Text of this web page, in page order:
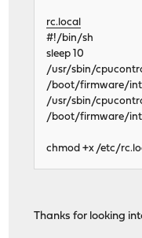
rc.local
#!/bin/sh
sleep 10
/usr/sbin/
/boot/firmware/
/usr/sbin/
/boot/firmware/
chmod +x /etc/
Thanks for looking